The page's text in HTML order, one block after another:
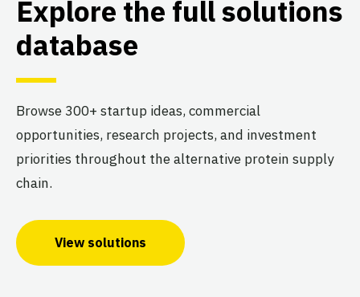
Explore the full solutions
database
Browse 300+ startup ideas, commercial
opportunities, research projects, and investment
priorities throughout the alternative protein supply
chain.
View solutions